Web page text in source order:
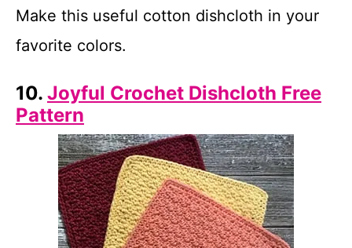
Make this useful cotton dishcloth in your
favorite colors.
10. Joyful Crochet Dishcloth Free
Pattern